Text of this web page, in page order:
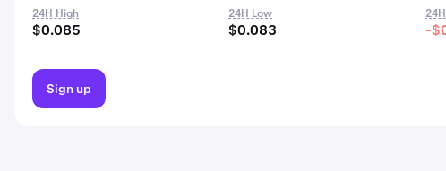
24H High
$0.085
24H Low
$0.083 -
Sign up